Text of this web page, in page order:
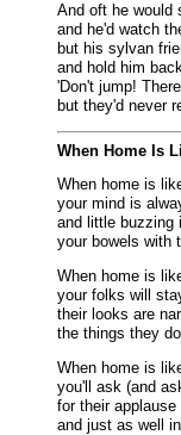
And oft he would
and he'd watch
but his sylvan
and hold him
'Don't jump!
but they'd never
When Home Is
When home is
your mind is
and little buzzing
your bowels with
When home is
your folks will
their looks are
the things they
When home is
you'll ask (and
for their applause
and just as well